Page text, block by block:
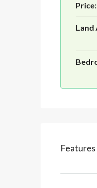
Price:
Land
Features